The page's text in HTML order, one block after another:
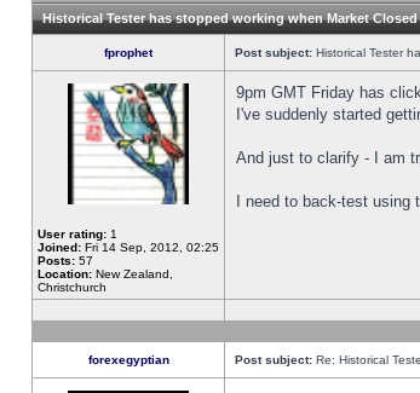
Historical Tester has stopped working when Market Closed
fprophet Post subject: Historical Tester
User rating: 1
Joined: Fri 14 Sep, 2012, 02:25
Posts: 57
Location: New Zealand,
Christchurch
9pm GMT Friday has
I've suddenly started
And just to clarify - I am
I need to back-test
forexegyptian Post subject: Re: Historical